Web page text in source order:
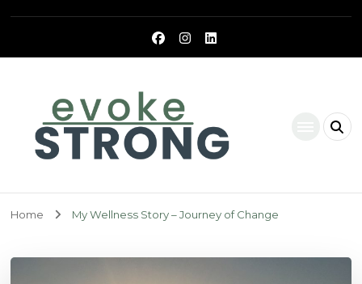
Home My Wellness Story – Journey of Change